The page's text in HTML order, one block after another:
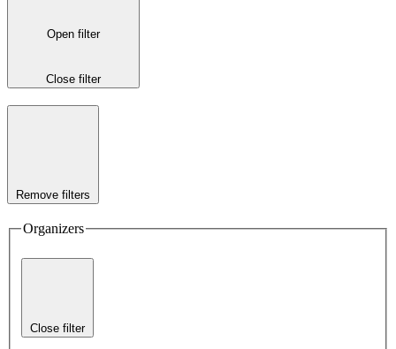
Open filter
Close filter
Remove filters
Organizers
Close filter